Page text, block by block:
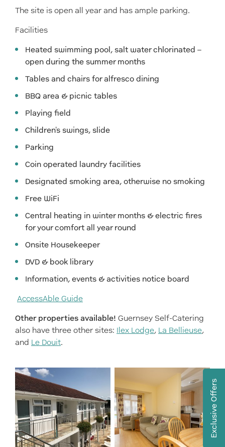
The site is open all year and has ample parking.
Facilities
Heated swimming pool, salt water chlorinated –
open during the summer months
Tables and chairs for alfresco dining
BBQ area & picnic tables
Playing field
Children's swings, slide
Parking
Coin operated laundry facilities
Designated smoking area, otherwise no smoking
Free WiFi
Central heating in winter months & electric fires
for your comfort all year round
Onsite Housekeeper
DVD & book library
Information, events & activities notice board
AccessAble Guide
Other properties available! Guernsey Self-Catering
also have three other sites: Ilex Lodge, La Bellieuse,
and Le Douit.
Exclusive Offers